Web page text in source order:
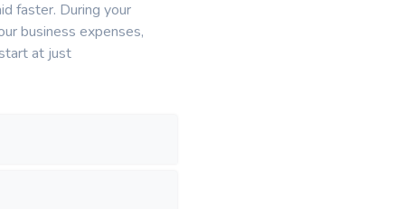
faster. During your
business expenses,
at just